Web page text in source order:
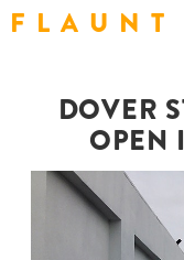
F L A U N T
DOVER
OPEN